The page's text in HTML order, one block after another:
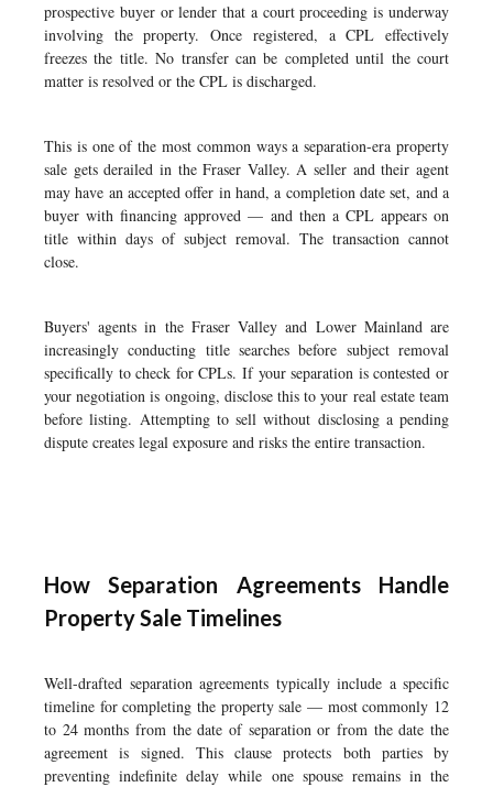
prospective buyer or lender that a court proceeding is underway
involving the property. Once registered, a CPL effectively
freezes the title. No transfer can be completed until the court
matter is resolved or the CPL is discharged.
This is one of the most common ways a separation-era property
sale gets derailed in the Fraser Valley. A seller and their agent
may have an accepted offer in hand, a completion date set, and a
buyer with financing approved — and then a CPL appears on
title within days of subject removal. The transaction cannot
close.
Buyers' agents in the Fraser Valley and Lower Mainland are
increasingly conducting title searches before subject removal
specifically to check for CPLs. If your separation is contested or
your negotiation is ongoing, disclose this to your real estate team
before listing. Attempting to sell without disclosing a pending
dispute creates legal exposure and risks the entire transaction.
How Separation Agreements Handle
Property Sale Timelines
Well-drafted separation agreements typically include a specific
timeline for completing the property sale — most commonly 12
to 24 months from the date of separation or from the date the
agreement is signed. This clause protects both parties by
preventing indefinite delay while one spouse remains in the